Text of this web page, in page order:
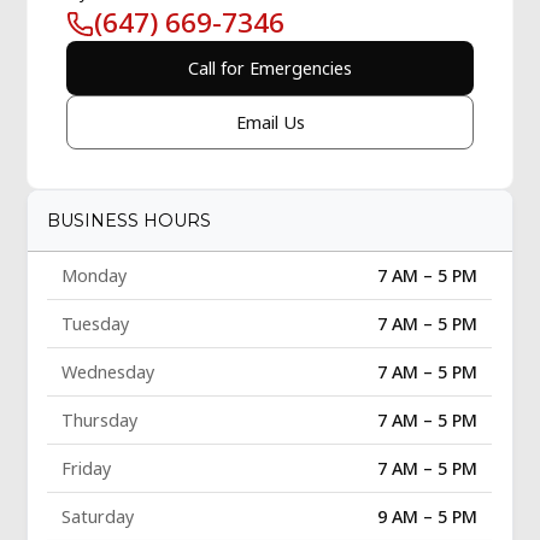
(647) 669-7346
Call for Emergencies
Email Us
BUSINESS HOURS
Monday 7 AM – 5 PM
Tuesday 7 AM – 5 PM
Wednesday 7 AM – 5 PM
Thursday 7 AM – 5 PM
Friday 7 AM – 5 PM
Saturday 9 AM – 5 PM